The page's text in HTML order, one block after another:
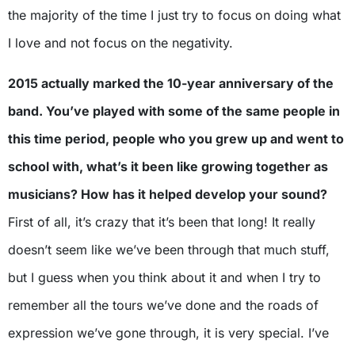
the majority of the time I just try to focus on doing what
I love and not focus on the negativity.
2015 actually marked the 10-year anniversary of the
band. You’ve played with some of the same people in
this time period, people who you grew up and went to
school with, what’s it been like growing together as
musicians? How has it helped develop your sound?
First of all, it’s crazy that it’s been that long! It really
doesn’t seem like we’ve been through that much stuff,
but I guess when you think about it and when I try to
remember all the tours we’ve done and the roads of
expression we’ve gone through, it is very special. I’ve